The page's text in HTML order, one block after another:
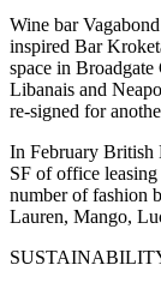
Wine bar
inspired Bar
space in
Libanais and
re-signed for
In February British
SF of office
number of fashion
Lauren, Mango,